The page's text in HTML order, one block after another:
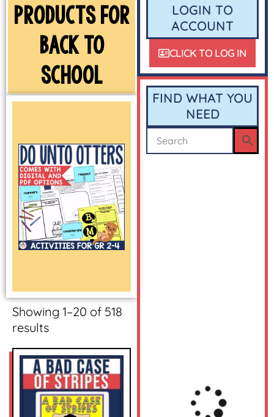
PRODUCTS FOR
BACK TO
SCHOOL
Showing 1–20 of 518
results
LOGIN TO
ACCOUNT
CLICK TO LOG IN
FIND WHAT YOU
NEED